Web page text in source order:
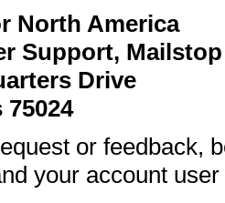
North America
Support, Mailstop
Drive
75024
or feedback,
your account